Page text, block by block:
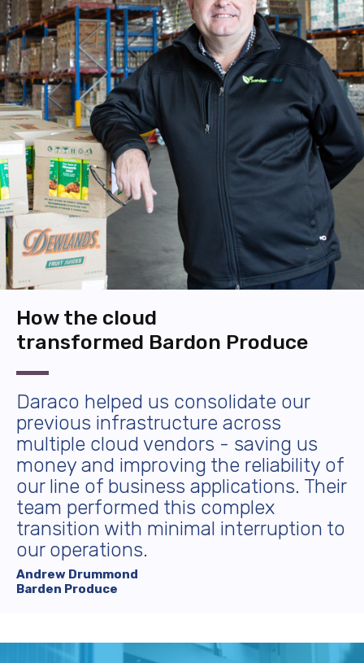
How the cloud
transformed Bardon Produce
Daraco helped us consolidate our
previous infrastructure across
multiple cloud vendors - saving us
money and improving the reliability of
our line of business applications. Their
team performed this complex
transition with minimal interruption to
our operations.
Andrew Drummond
Barden Produce